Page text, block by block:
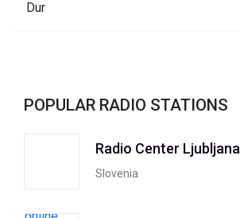
POPULAR RADIO STATIONS
Radio Center Ljubljana
Slovenia